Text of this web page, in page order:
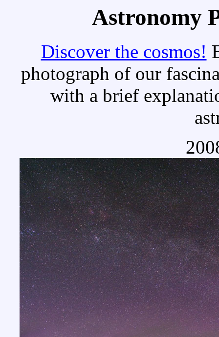
Astronomy
Discover the cosmos!
photograph of our
with a brief